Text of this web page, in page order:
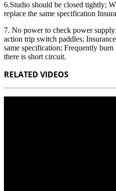
6.Studio should be closed tightly;
replace the same specification
7. No power to check power
action trip switch paddles;
same specification; Frequently
there is short circuit.
RELATED VIDEOS